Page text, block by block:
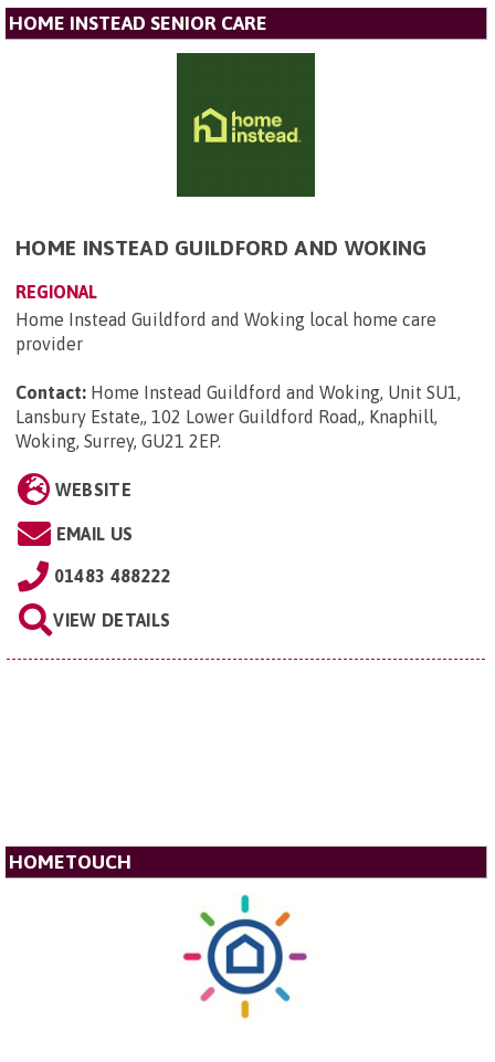
HOME INSTEAD SENIOR CARE
HOME INSTEAD GUILDFORD AND WOKING
REGIONAL
Home Instead Guildford and Woking local home care
provider
Contact: Home Instead Guildford and Woking, Unit SU1,
Lansbury Estate,, 102 Lower Guildford Road,, Knaphill,
Woking, Surrey, GU21 2EP.
WEBSITE
EMAIL US
01483 488222
VIEW DETAILS
HOMETOUCH